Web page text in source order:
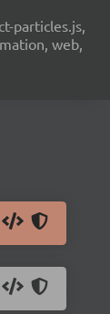
particles.js,
web,